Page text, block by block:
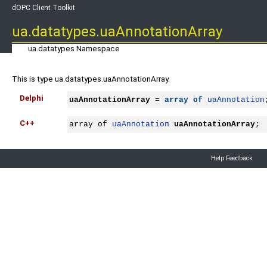
dOPC Client Toolkit
ua.datatypes.uaAnnotationArray
ua.datatypes Namespace
This is type ua.datatypes.uaAnnotationArray.
Delphi uaAnnotationArray = array of uaAnnotation ;
C++ array of uaAnnotation uaAnnotationArray;
Help Feedback